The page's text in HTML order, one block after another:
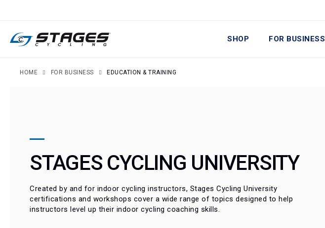
SHOP FOR BUSINESS
HOME FOR BUSINESS EDUCATION & TRAINING
STAGES CYCLING UNIVERSITY
Created by and for indoor cycling instructors, Stages Cycling University
certifications and workshops cover a wide range of topics designed to help
instructors level up their indoor cycling coaching skills.